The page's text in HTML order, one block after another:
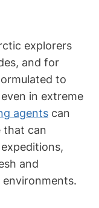
explorers
and for
to
in extreme
agents can
that can
and